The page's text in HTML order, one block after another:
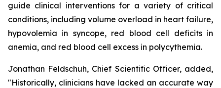
guide clinical interventions for a variety of critical
conditions, including volume overload in heart failure,
hypovolemia in syncope, red blood cell deficits in
anemia, and red blood cell excess in polycythemia.
Jonathan Feldschuh, Chief Scientific Officer, added,
"Historically, clinicians have lacked an accurate way